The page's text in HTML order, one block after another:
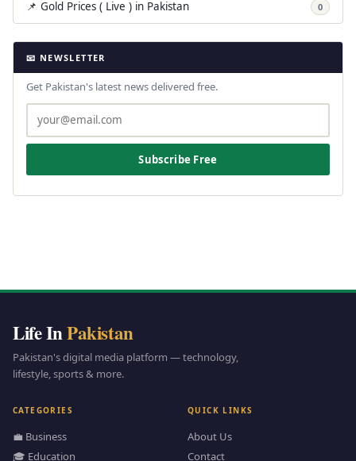
📌 Gold Prices ( Live ) in Pakistan 0
📧 NEWSLETTER
Get Pakistan's latest news delivered free.
Subscribe Free
Life InPakistan
Pakistan's digital media platform — technology,
lifestyle, sports & more.
CATEGORIES
💼 Business
🎓 Education
QUICK LINKS
About Us
Contact